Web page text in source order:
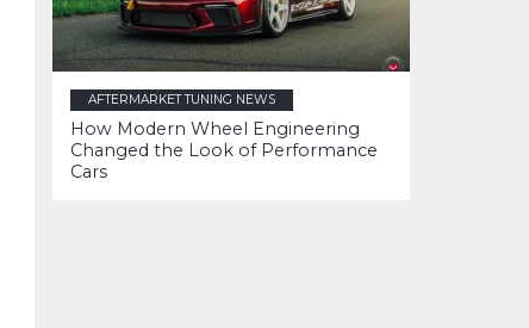
AFTERMARKET TUNING NEWS
How Modern Wheel Engineering
Changed the Look of Performance
Cars